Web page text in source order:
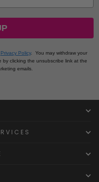
Privacy Policy.
You may withdraw your
clicking the unsubscribe link at the
emails.